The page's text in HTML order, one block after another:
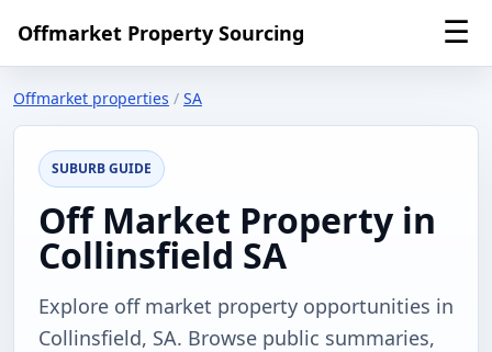
Offmarket Property Sourcing ☰
Offmarket properties / SA
SUBURB GUIDE
Off Market Property in
Collinsfield SA
Explore off market property opportunities in
Collinsfield, SA. Browse public summaries,